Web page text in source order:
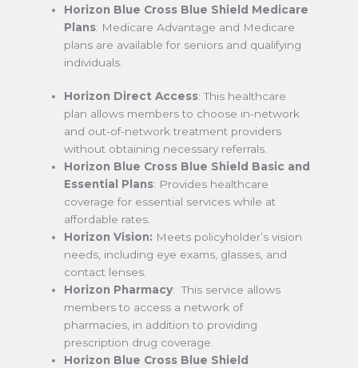
Horizon Blue Cross Blue Shield Medicare
Plans: Medicare Advantage and Medicare
plans are available for seniors and qualifying
individuals.
Horizon Direct Access: This healthcare
plan allows members to choose in-network
and out-of-network treatment providers
without obtaining necessary referrals.
Horizon Blue Cross Blue Shield Basic and
Essential Plans: Provides healthcare
coverage for essential services while at
affordable rates.
Horizon Vision: Meets policyholder’s vision
needs, including eye exams, glasses, and
contact lenses.
Horizon Pharmacy: This service allows
members to access a network of
pharmacies, in addition to providing
prescription drug coverage.
Horizon Blue Cross Blue Shield